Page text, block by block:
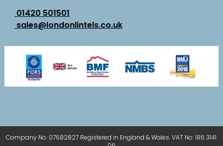
01420 501501
sales@londonlintels.co.uk
Company No: 07682827 Registered in England & Wales. VAT No: 186 3141